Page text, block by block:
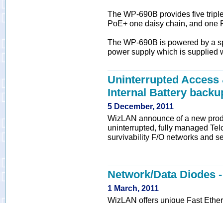
The WP-690B provides five
PoE+ one daisy chain, and one
The WP-690B is powered by a
power supply which is supplied
Uninterrupted Access
Internal Battery
5 December, 2011
WizLAN announce of a new
uninterrupted, fully managed
survivability F/O networks and
Network/Data Diodes
1 March, 2011
WizLAN offers unique Fast